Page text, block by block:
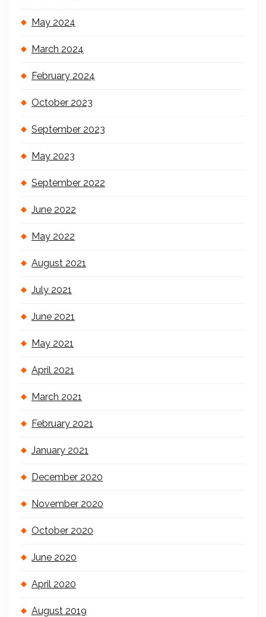
May 2024
March 2024
February 2024
October 2023
September 2023
May 2023
September 2022
June 2022
May 2022
August 2021
July 2021
June 2021
May 2021
April 2021
March 2021
February 2021
January 2021
December 2020
November 2020
October 2020
June 2020
April 2020
August 2019